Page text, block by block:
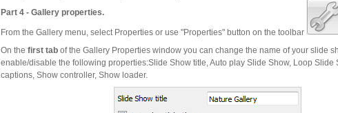
Part 4 - Gallery properties.
From the Gallery menu, select Properties or use "Properties" button on the toolbar
On the first tab of the Gallery Properties window you can change the name of your slide
enable/disable the following properties:Slide Show title, Auto play Slide Show, Loop Slide
captions, Show controller, Show loader.